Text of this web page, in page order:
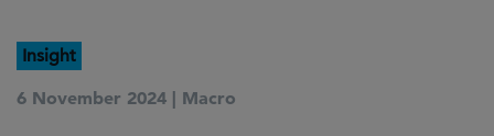
Insight
6 November 2024 | Macro